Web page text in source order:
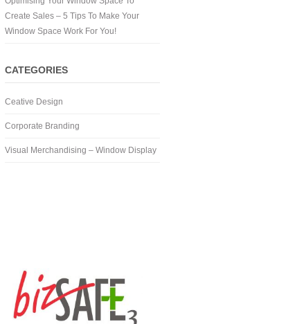
Create Sales – 5 Tips To Make Your
Window Space Work For You!
CATEGORIES
Ceative Design
Corporate Branding
Visual Merchandising – Window Display